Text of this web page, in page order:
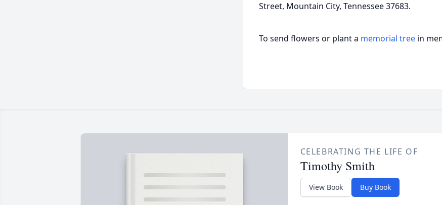
Street, Mountain City, Tennessee 37683.
To send flowers or plant a memorial tree in
CELEBRATING THE LIFE OF
Timothy Smith
View Book Buy Book